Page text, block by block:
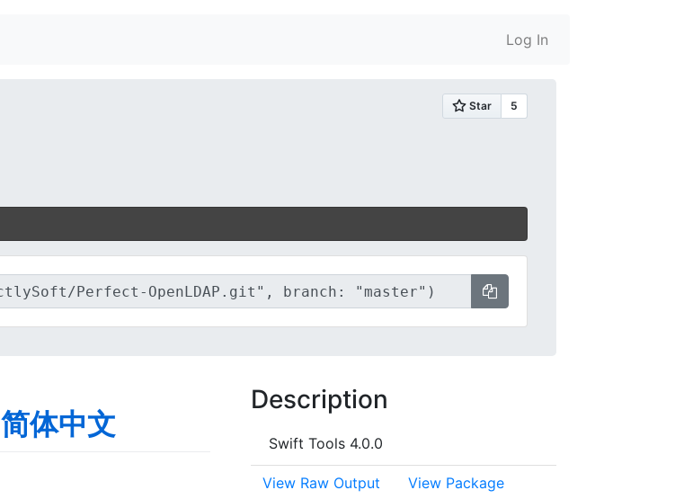
Log In
简体中文
Description
Swift Tools 4.0.0
View Raw Output
View Package